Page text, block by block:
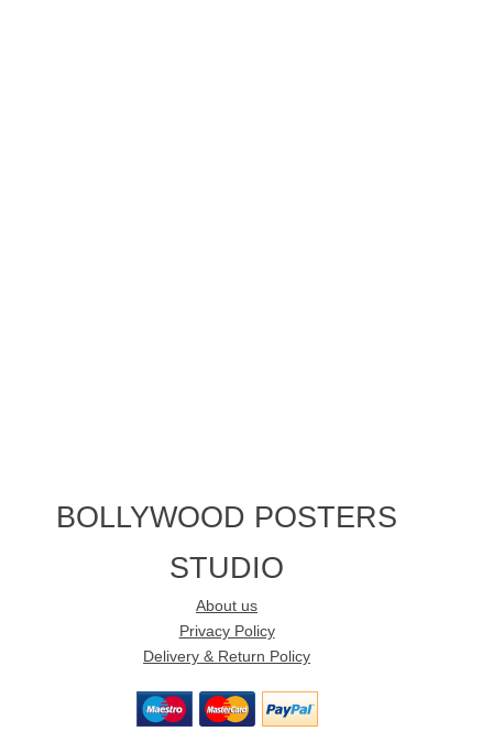
BOLLYWOOD POSTERS
STUDIO
About us
Privacy Policy
Delivery & Return Policy